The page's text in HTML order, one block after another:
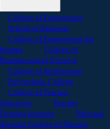
College of Engineering
School of Business
College of Engineering for
College of
Sciences
College of Architecture
Polytechnic College
College of Teacher
Teacher
Institute
National
College of Nursing